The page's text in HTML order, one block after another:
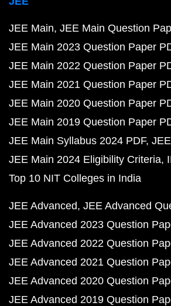
JEE Main JEE Main Question
JEE Main 2023 Question Paper
JEE Main 2022 Question Paper
JEE Main 2021 Question Paper
JEE Main 2020 Question Paper
JEE Main 2019 Question Paper
JEE Main Syllabus 2024 PDF
JEE Main 2024 Eligibility Criteria
Top 10 NIT Colleges in India
JEE Advanced JEE Advanced
JEE Advanced 2023 Question
JEE Advanced 2022 Question
JEE Advanced 2021 Question
JEE Advanced 2020 Question
JEE Advanced 2019 Question